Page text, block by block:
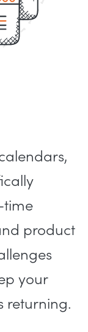
time
product
your
returning.